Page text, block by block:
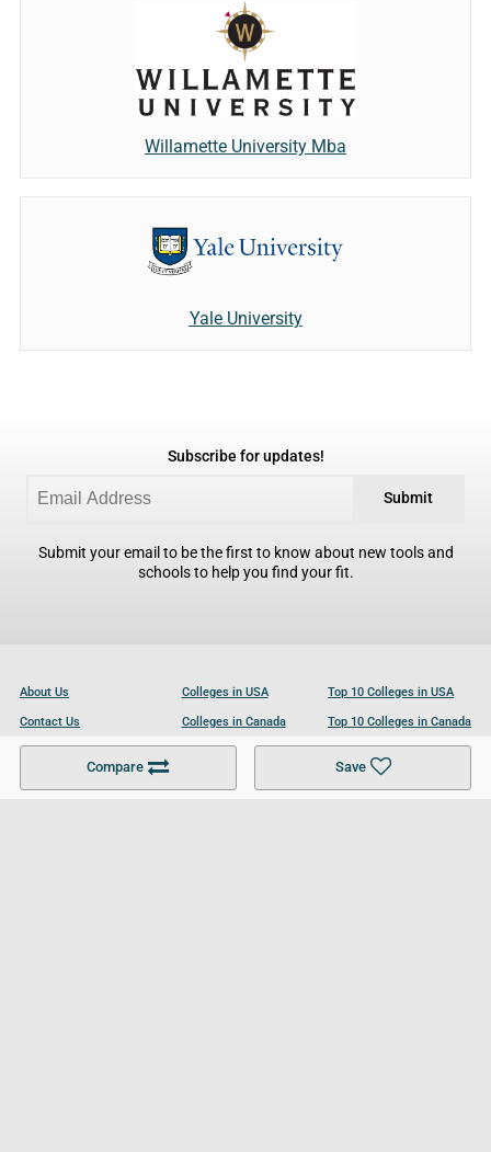
Compare Save
Willamette University Mba
Yale University
Subscribe for updates!
Submit
Submit your email to be the first to know about new tools and
schools to help you find your fit.
About Us
Contact Us
Become a Partner
Colleges in USA
Colleges in Canada
Colleges in UK
Top 10 Colleges in USA
Top 10 Colleges in Canada